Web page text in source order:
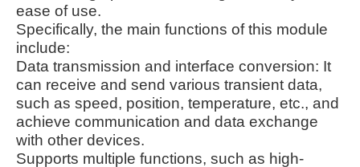
ease of use.
Specifically, the main functions of this module
include:
Data transmission and interface conversion: It
can receive and send various transient data,
such as speed, position, temperature, etc., and
achieve communication and data exchange
with other devices.
Supports multiple functions, such as high-